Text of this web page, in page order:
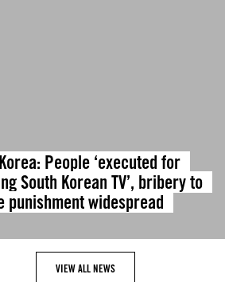
People ‘executed for
South Korean TV’, bribery to
punishment widespread
VIEW ALL NEWS